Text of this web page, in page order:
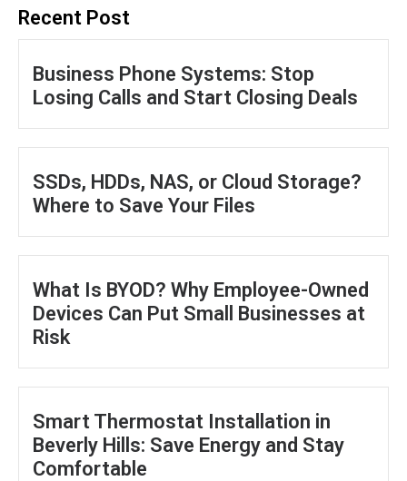
Recent Post
Business Phone Systems: Stop
Losing Calls and Start Closing Deals
SSDs, HDDs, NAS, or Cloud Storage?
Where to Save Your Files
What Is BYOD? Why Employee-Owned
Devices Can Put Small Businesses at
Risk
Smart Thermostat Installation in
Beverly Hills: Save Energy and Stay
Comfortable